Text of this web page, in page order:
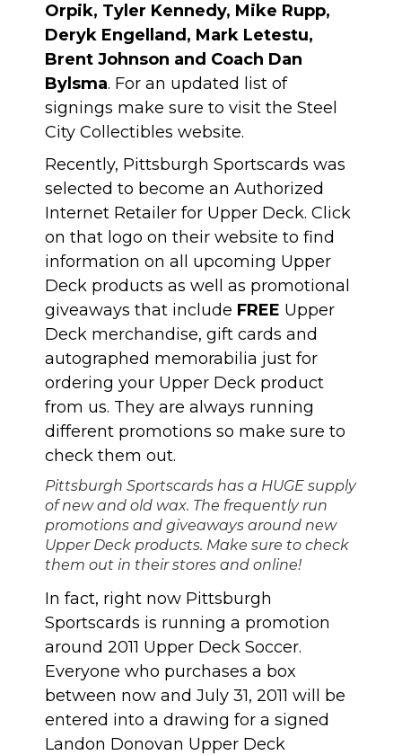
Orpik, Tyler Kennedy, Mike Rupp,
Deryk Engelland, Mark Letestu,
Brent Johnson and Coach Dan
Bylsma. For an updated list of
signings make sure to visit the Steel
City Collectibles website.
Recently, Pittsburgh Sportscards was
selected to become an Authorized
Internet Retailer for Upper Deck. Click
on that logo on their website to find
information on all upcoming Upper
Deck products as well as promotional
giveaways that include FREE Upper
Deck merchandise, gift cards and
autographed memorabilia just for
ordering your Upper Deck product
from us. They are always running
different promotions so make sure to
check them out.
Pittsburgh Sportscards has a HUGE supply
of new and old wax. The frequently run
promotions and giveaways around new
Upper Deck products. Make sure to check
them out in their stores and online!
In fact, right now Pittsburgh
Sportscards is running a promotion
around 2011 Upper Deck Soccer.
Everyone who purchases a box
between now and July 31, 2011 will be
entered into a drawing for a signed
Landon Donovan Upper Deck